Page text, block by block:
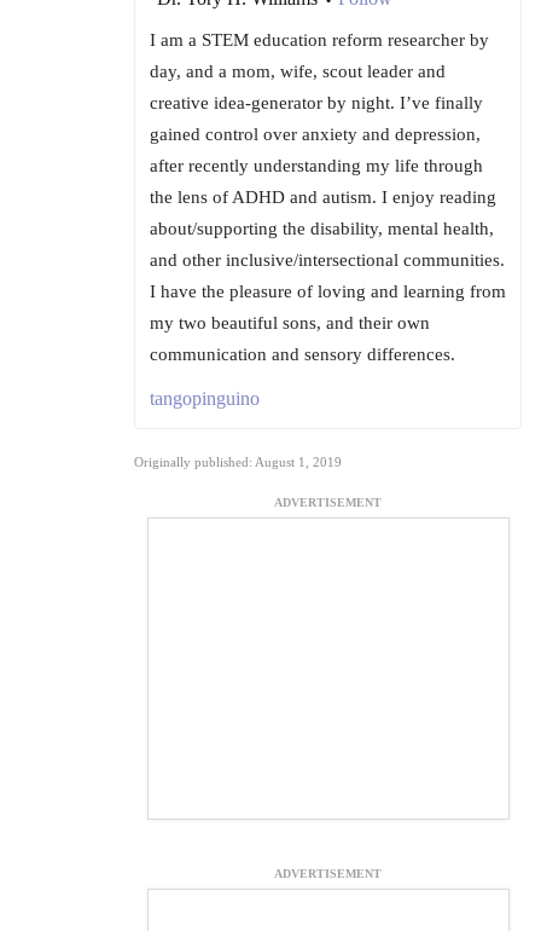
I am a STEM education reform researcher by
day, and a mom, wife, scout leader and
creative idea-generator by night. I’ve finally
gained control over anxiety and depression,
after recently understanding my life through
the lens of ADHD and autism. I enjoy reading
about/supporting the disability, mental health,
and other inclusive/intersectional communities.
I have the pleasure of loving and learning from
my two beautiful sons, and their own
communication and sensory differences.
tangopinguino
Originally published: August 1, 2019
ADVERTISEMENT
ADVERTISEMENT